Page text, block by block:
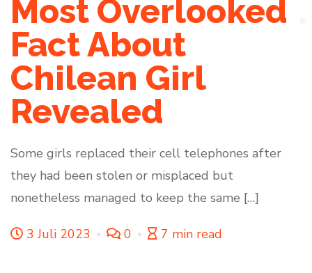
Most Overlooked
Fact About
Chilean Girl
Revealed
Some girls replaced their cell telephones after
they had been stolen or misplaced but
nonetheless managed to keep the same […]
3 Juli 2023 0 7 min read